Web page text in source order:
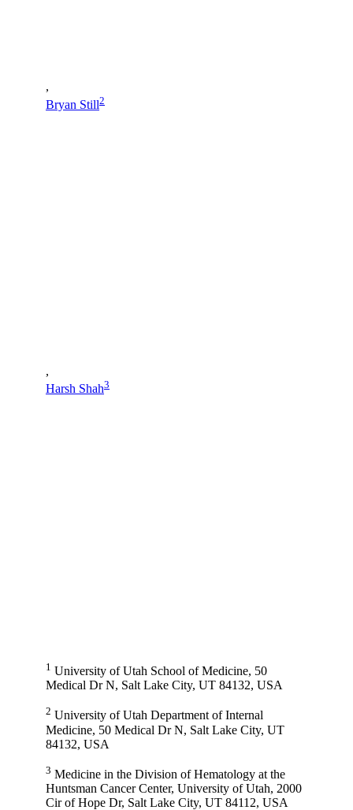
,
Bryan Still2
,
Harsh Shah3
1 University of Utah School of Medicine, 50
Medical Dr N, Salt Lake City, UT 84132, USA
2 University of Utah Department of Internal
Medicine, 50 Medical Dr N, Salt Lake City, UT
84132, USA
3 Medicine in the Division of Hematology at the
Huntsman Cancer Center, University of Utah, 2000
Cir of Hope Dr, Salt Lake City, UT 84112, USA